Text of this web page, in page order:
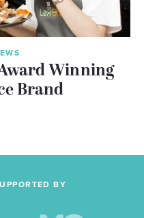
Winning
Brand
BY